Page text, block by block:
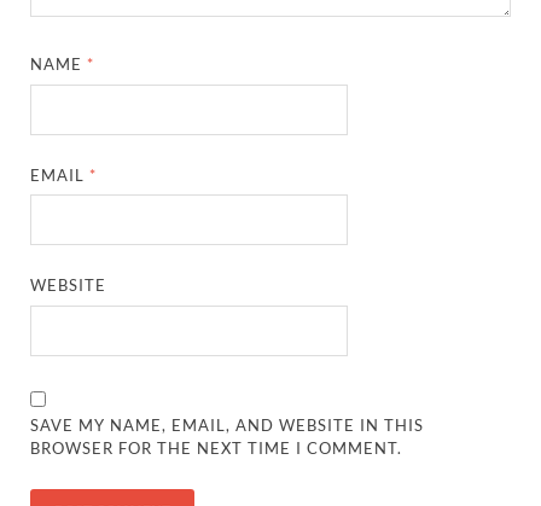
NAME *
EMAIL *
WEBSITE
SAVE MY NAME, EMAIL, AND WEBSITE IN THIS
BROWSER FOR THE NEXT TIME I COMMENT.